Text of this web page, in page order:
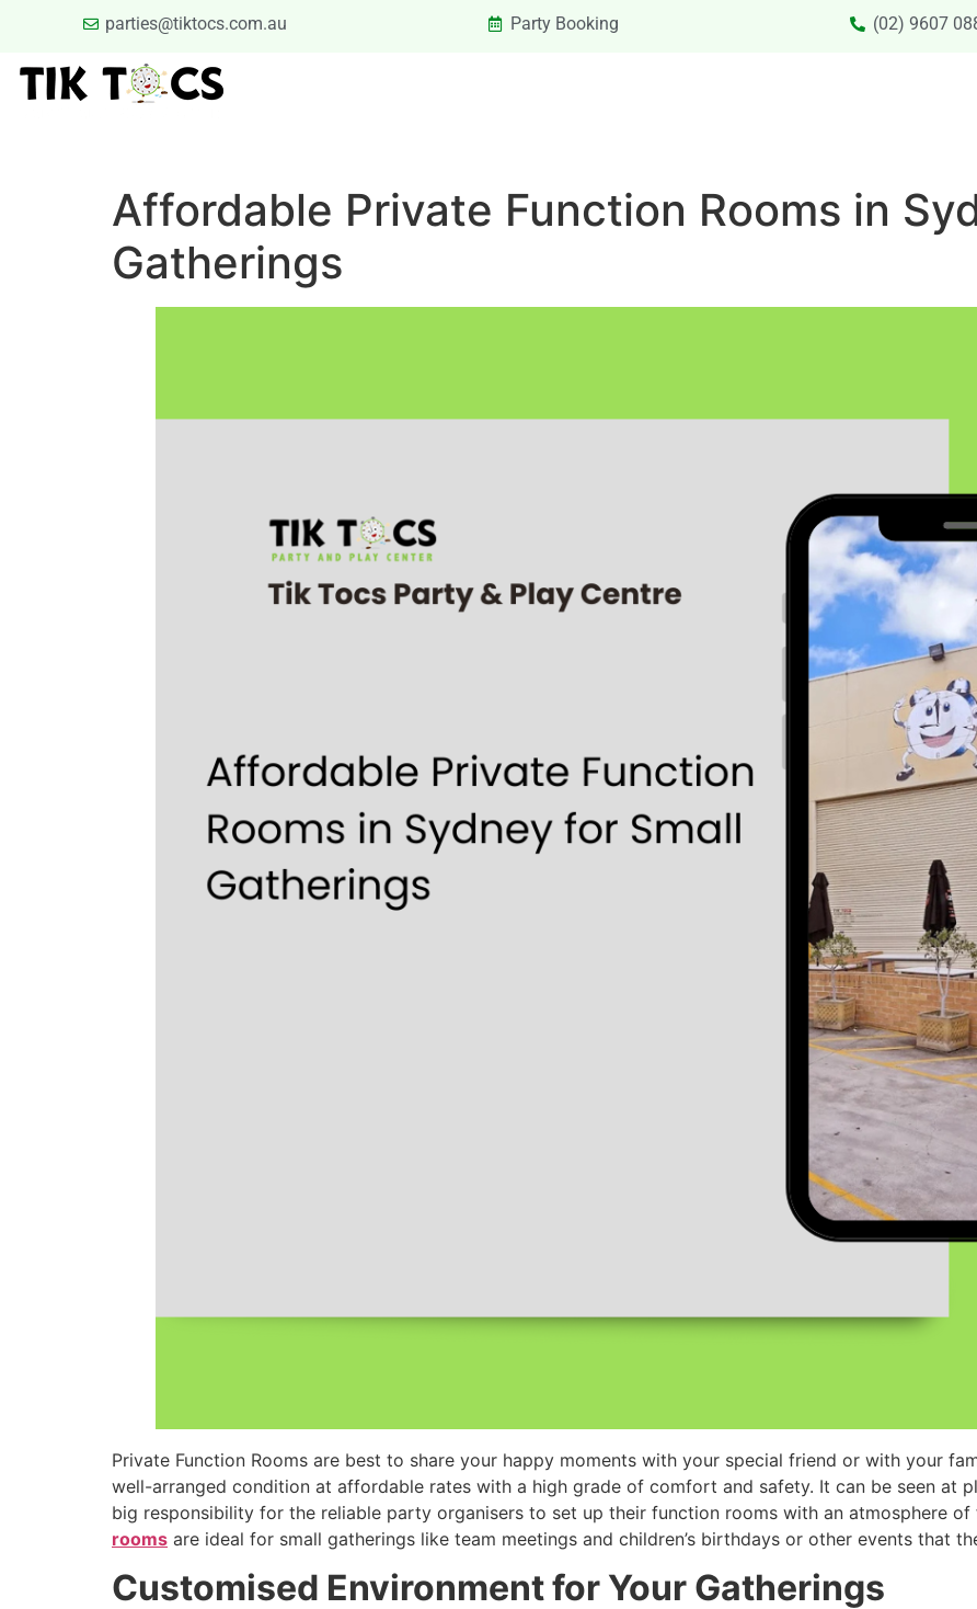
parties@tiktocs.com.au Party Booking (02) 9607
Affordable Private Function Rooms in
Gatherings
Private Function Rooms are best to share your happy moments with your special friend or with your
well-arranged condition at affordable rates with a high grade of comfort and safety. It can be seen at
big responsibility for the reliable party organisers to set up their function rooms with an atmosphere
rooms are ideal for small gatherings like team meetings and children’s birthdays or other events that
Customised Environment for Your Gatherings